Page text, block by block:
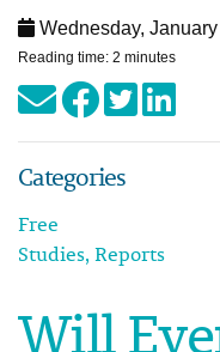
Wednesday,
Reading time: 2 minutes
Categories
Free
Studies, Reports
Will